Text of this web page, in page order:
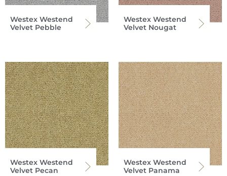
Westex Westend
Velvet Pebble
Westex Westend
Velvet Nougat
Westex Westend
Velvet Pecan
Westex Westend
Velvet Panama